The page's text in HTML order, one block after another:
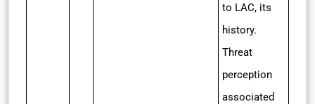
to LAC, its
history.
Threat
perception
associated